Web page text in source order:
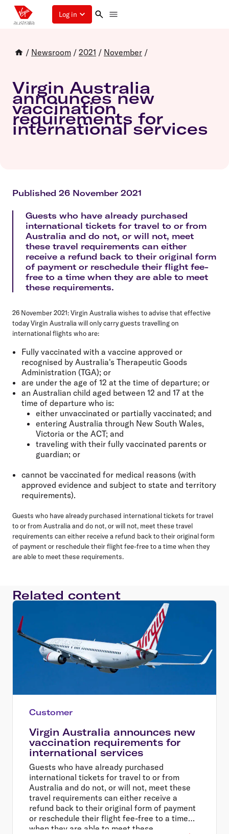
Log in
/ Newsroom / 2021 / November /
Virgin Australia
announces new
vaccination
requirements for
international services
Published 26 November 2021
Guests who have already purchased
international tickets for travel to or from
Australia and do not, or will not, meet
these travel requirements can either
receive a refund back to their original form
of payment or reschedule their flight fee-
free to a time when they are able to meet
these requirements.
26 November 2021:Virgin Australia wishes to advise that effective
today Virgin Australia will only carry guests travelling on
international flights who are:
Fully vaccinated with a vaccine approved or
recognised by Australia's Therapeutic Goods
Administration (TGA); or
are under the age of 12 at the time of departure; or
an Australian child aged between 12 and 17 at the
time of departure who is:
either unvaccinated or partially vaccinated; and
entering Australia through New South Wales,
Victoria or the ACT; and
traveling with their fully vaccinated parents or
guardian; or
cannot be vaccinated for medical reasons (with
approved evidence and subject to state and territory
requirements).
Guests who have already purchased international tickets for travel
to or from Australia and do not, or will not, meet these travel
requirements can either receive a refund back to their original form
of payment or reschedule their flight fee-free to a time when they
are able to meet these requirements.
Related content
Customer
Virgin Australia announces new
vaccination requirements for
international services
Guests who have already purchased
international tickets for travel to or from
Australia and do not, or will not, meet these
travel requirements can either receive a
refund back to their original form of payment
or reschedule their flight fee-free to a time
when they are able to meet these